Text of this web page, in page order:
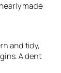
made
and tidy,
A dent